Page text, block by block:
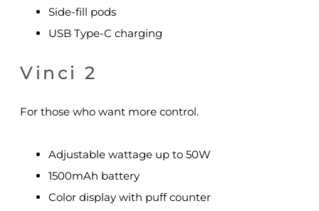
Side-fill pods
USB Type-C charging
Vinci 2
For those who want more control.
Adjustable wattage up to 50W
1500mAh battery
Color display with puff counter